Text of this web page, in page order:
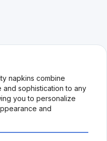
napkins combine
sophistication to any
you to personalize
and